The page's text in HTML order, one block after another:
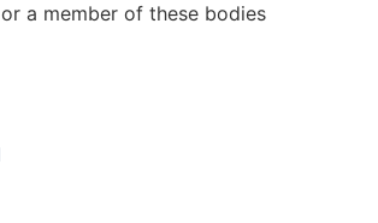
a member of these bodies